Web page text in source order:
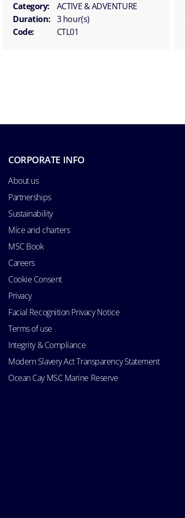
Category:
ACTIVE & ADVENTURE
Duration: 3 hour(s)
Code:
CTL01
CORPORATE INFO
About us
Partnerships
Sustainability
Mice and charters
MSC Book
Careers
Cookie Consent
Privacy
Facial Recognition Privacy Notice
Terms of use
Integrity & Compliance
Modern Slavery Act Transparency Statement
Ocean Cay MSC Marine Reserve